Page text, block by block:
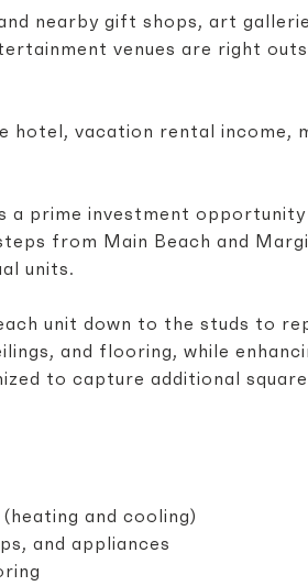
nearby gift shops, art
venues are right
hotel, vacation rental income,
a prime investment
from Main Beach and
units.
unit down to the studs to
and flooring, while
to capture additional
and cooling)
and appliances